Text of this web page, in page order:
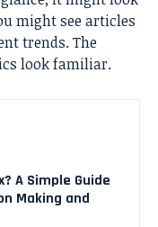
might see articles
trends. The
look familiar.
A Simple Guide
Making and